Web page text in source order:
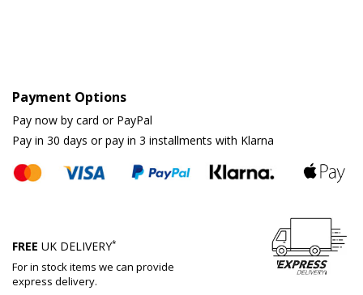
Payment Options
Pay now by card or PayPal
Pay in 30 days or pay in 3 installments with Klarna
FREE UK DELIVERY*
For in stock items we can provide
express delivery.